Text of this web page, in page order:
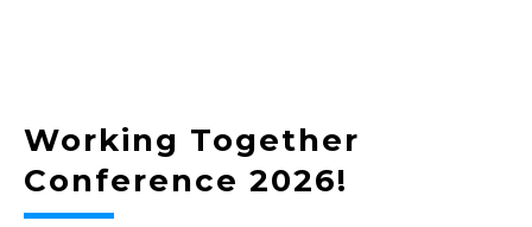
Working Together
Conference 2026!